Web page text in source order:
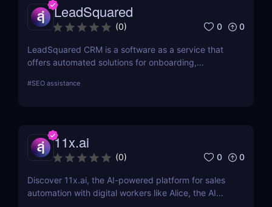
LeadSquared
(0) 0 0
LeadSquared CRM is a software as a service that
offers automated solutions for onboarding,
#SEO assistance
11x.ai
(0) 0 0
Discover 11x.ai, the AI-powered platform for sales
automation with digital workers like Alice, the AI